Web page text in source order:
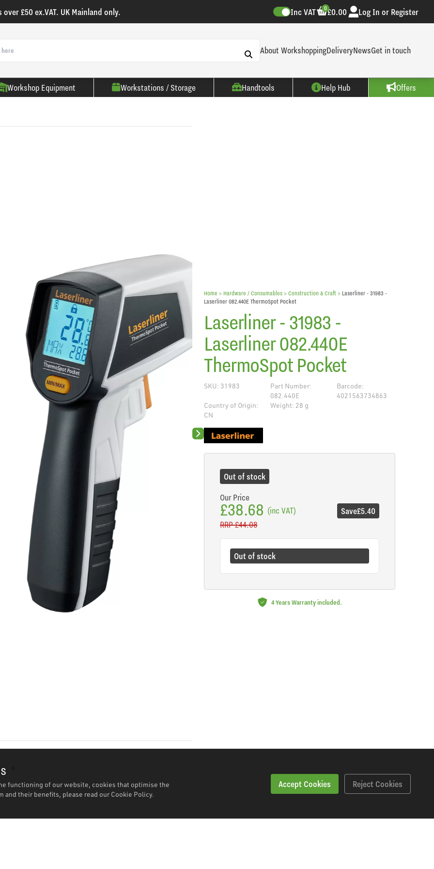
functioning of our website, cookies that optimise the
and their benefits, please read our Cookie Policy.
Accept Cookies Reject Cookies
£50 ex.VAT. UK Mainland only. Inc VAT £0.00
0 Log In or Register
About WorkshoppingDeliveryNewsGet in touch
Workshop Equipment Workstations / Storage Handtools Help Hub Offers
Next slide
Home > Hardware / Consumables >Construction & Craft > Laserliner - 31983 -
Laserliner 082.440E ThermoSpot Pocket
Laserliner - 31983 -
Laserliner 082.440E
ThermoSpot Pocket
SKU: 31983
Part Number:
082.440E
Barcode:
4021563734863
Country of Origin:
CN
Weight: 28 g
Out of stock
Our Price
£38.68 (inc VAT)
RRP£44.08
Save£5.40
Out of stock
4 Years Warranty included.